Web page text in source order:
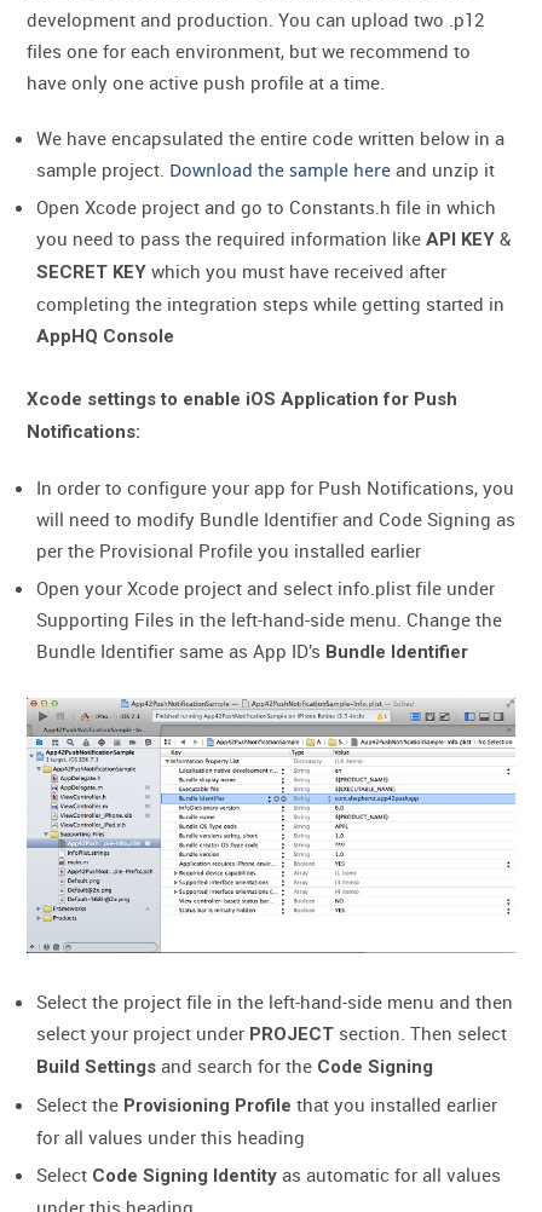
development and production. You can upload two .p12
files one for each environment, but we recommend to
have only one active push profile at a time.
We have encapsulated the entire code written below in a
sample project. Download the sample here and unzip it
Open Xcode project and go to Constants.h file in which
you need to pass the required information likeAPI KEY &
SECRET KEY which you must have received after
completing the integration steps while getting started in
AppHQ Console
Xcode settings to enable iOS Application for Push
Notifications:
In order to configure your app for Push Notifications, you
will need to modify Bundle Identifier and Code Signing as
per the Provisional Profile you installed earlier
Open your Xcode project and select info.plist file under
Supporting Files in the left-hand-side menu. Change the
Bundle Identifier same as App ID’s Bundle Identifier
Select the project file in the left-hand-side menu and then
select your project under PROJECT section. Then select
Build Settings and search for the Code Signing
Select the Provisioning Profile that you installed earlier
for all values under this heading
Select Code Signing Identity as automatic for all values
under this heading